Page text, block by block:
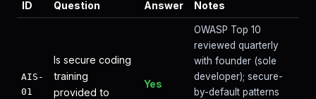
ID Question Answer Notes
AIS-
01
Is secure coding
training
provided to
Yes
OWASP Top 10
reviewed quarterly
with founder (sole
developer); secure-
by-default patterns